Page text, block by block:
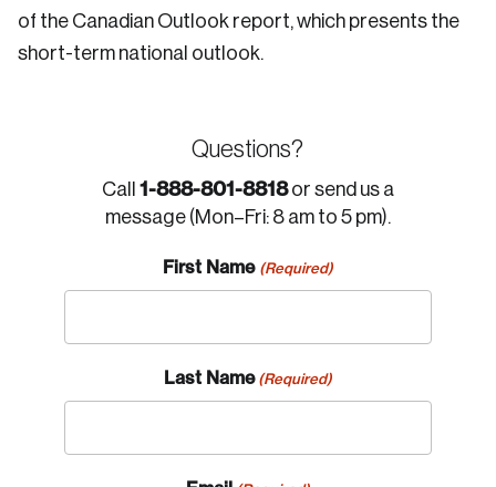
of the Canadian Outlook report, which presents the
short-term national outlook.
Questions?
Call 1-888-801-8818or send us a
message (Mon–Fri: 8 am to 5 pm).
First Name (Required)
Last Name (Required)